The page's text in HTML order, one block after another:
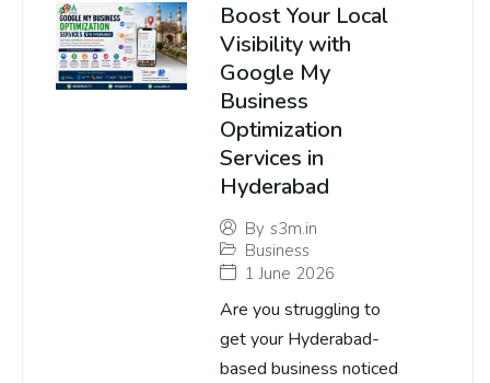
Boost Your Local
Visibility with
Google My
Business
Optimization
Services in
Hyderabad
By s3m.in
Business
1 June 2026
Are you struggling to
get your Hyderabad-
based business noticed